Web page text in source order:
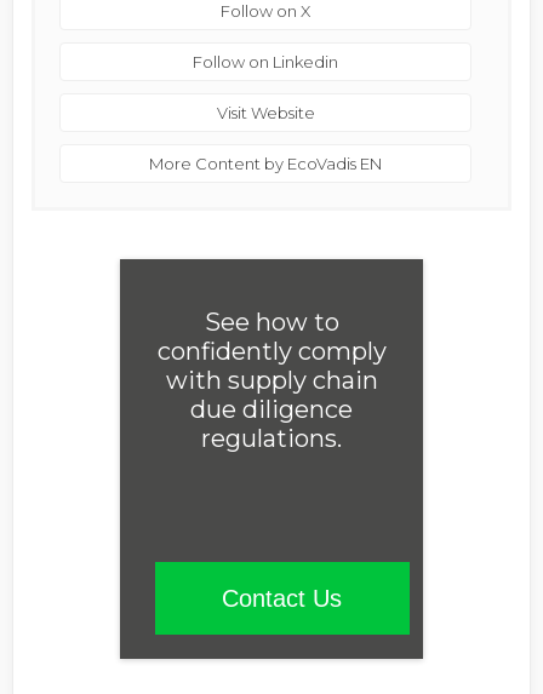
Follow on X
Follow on Linkedin
Visit Website
More Content by EcoVadis EN
See how to
confidently comply
with supply chain
due diligence
regulations.
Contact Us